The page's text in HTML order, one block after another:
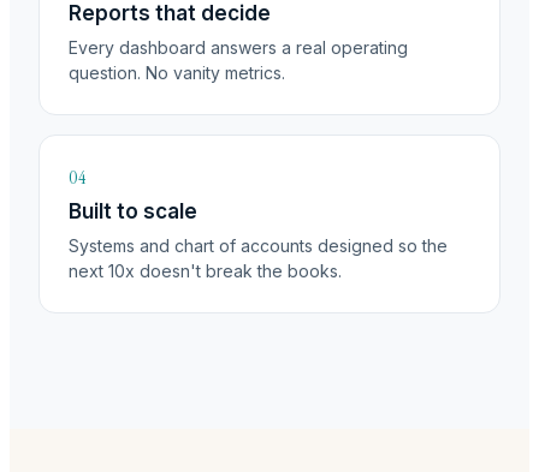
Reports that decide
Every dashboard answers a real operating
question. No vanity metrics.
04
Built to scale
Systems and chart of accounts designed so the
next 10x doesn't break the books.